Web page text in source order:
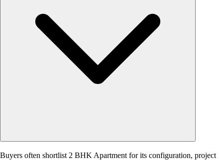
Buyers often shortlist 2 BHK Apartment for its configuration, project